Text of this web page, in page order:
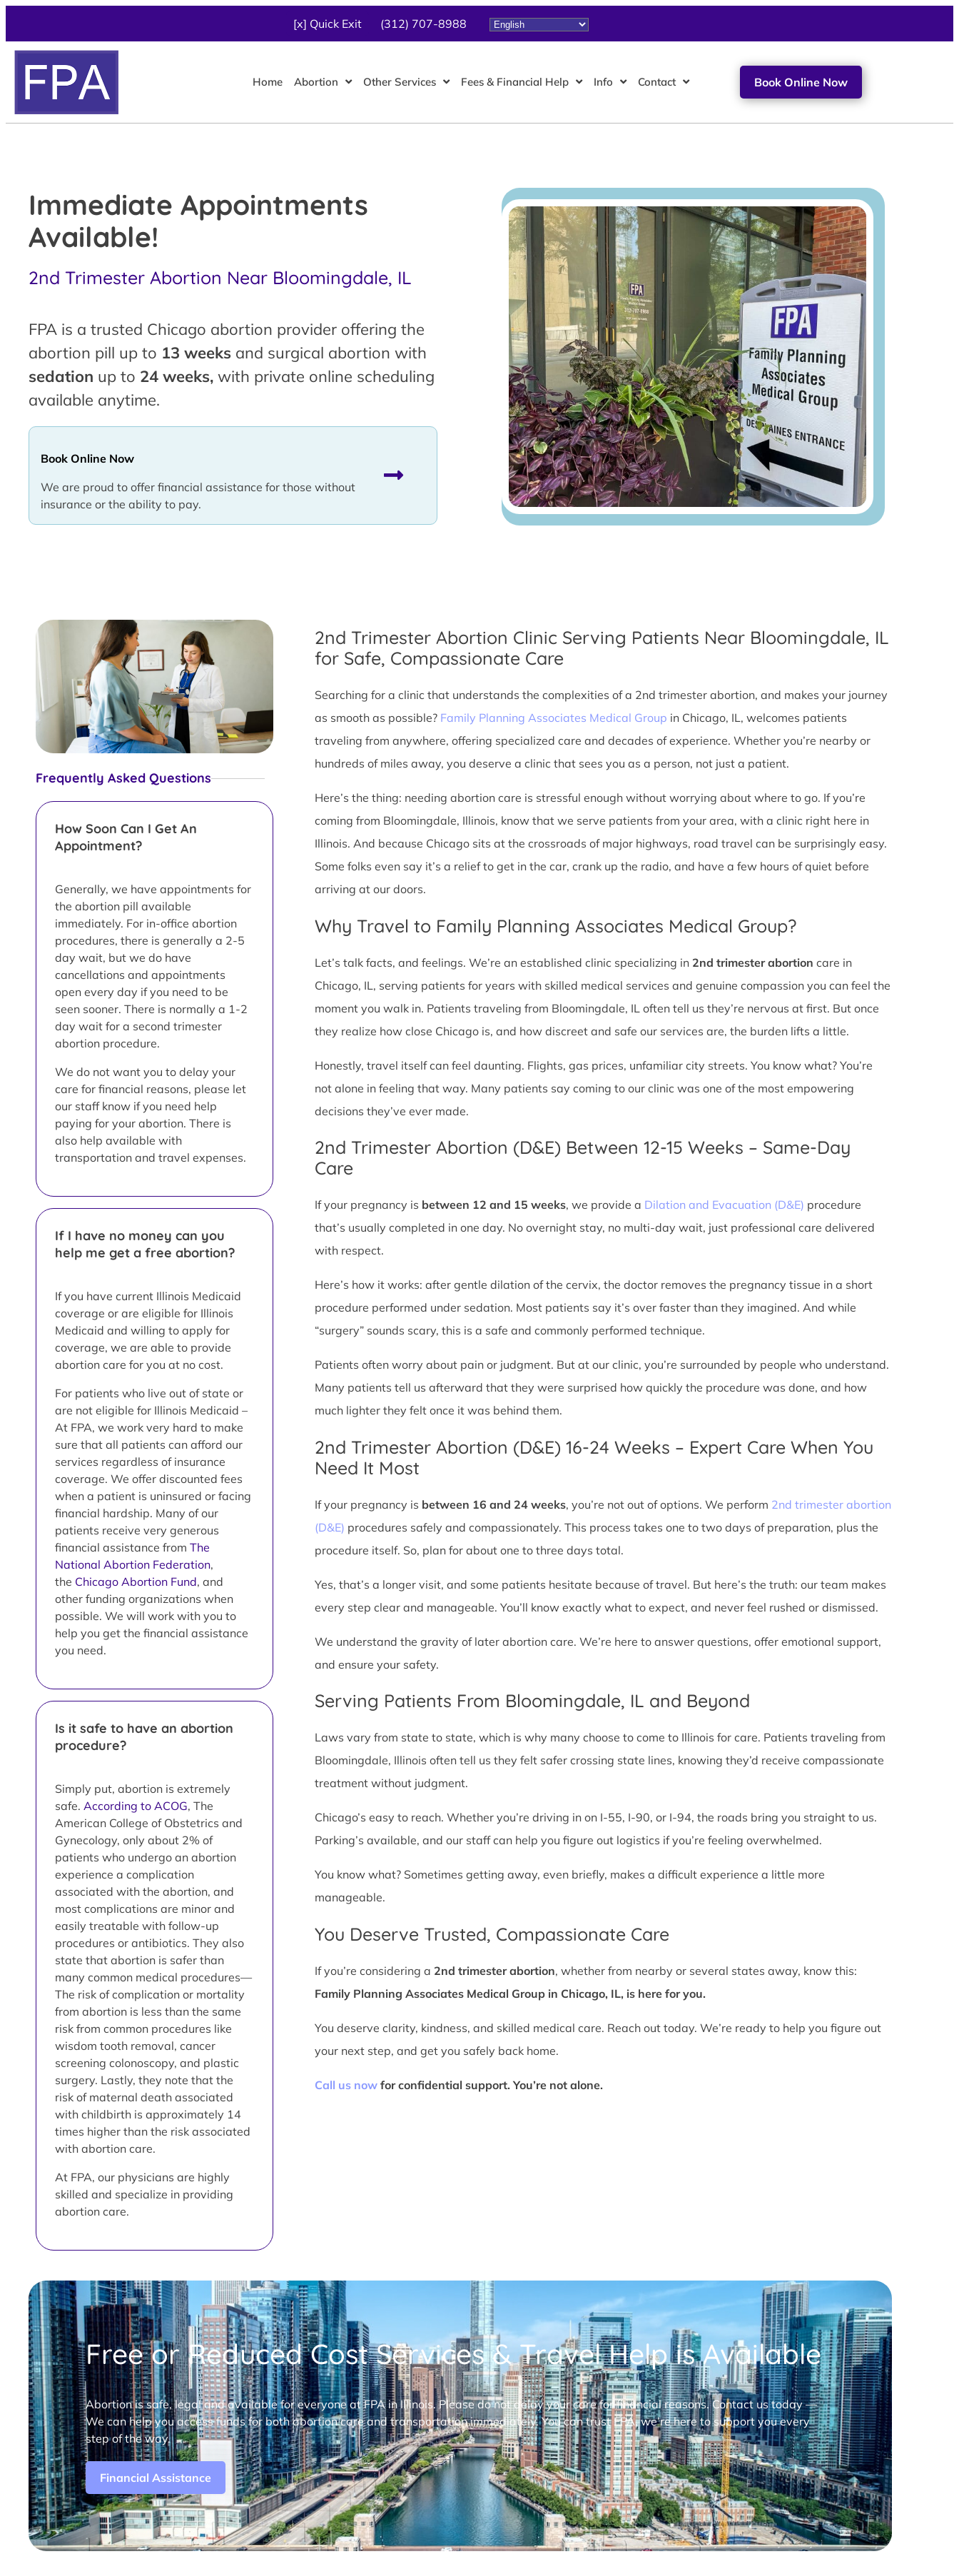
[x] Quick Exit (312) 707-8988
Home Abortion Other Services Fees & Financial Help Info Contact Book Online Now
Immediate Appointments
Available!
2nd Trimester Abortion Near Bloomingdale, IL
FPA is a trusted Chicago abortion provider offering the
abortion pill up to 13 weeks and surgical abortion with
sedation up to 24 weeks, with private online scheduling
available anytime.
Book Online Now
We are proud to offer financial assistance for those without
insurance or the ability to pay.
Frequently Asked Questions
How Soon Can I Get An
Appointment?
Generally, we have appointments for
the abortion pill available
immediately. For in-office abortion
procedures, there is generally a 2-5
day wait, but we do have
cancellations and appointments
open every day if you need to be
seen sooner. There is normally a 1-2
day wait for a second trimester
abortion procedure.
We do not want you to delay your
care for financial reasons, please let
our staff know if you need help
paying for your abortion. There is
also help available with
transportation and travel expenses.
If I have no money can you
help me get a free abortion?
If you have current Illinois Medicaid
coverage or are eligible for Illinois
Medicaid and willing to apply for
coverage, we are able to provide
abortion care for you at no cost.
For patients who live out of state or
are not eligible for Illinois Medicaid –
At FPA, we work very hard to make
sure that all patients can afford our
services regardless of insurance
coverage. We offer discounted fees
when a patient is uninsured or facing
financial hardship. Many of our
patients receive very generous
financial assistance from The
National Abortion Federation,
the Chicago Abortion Fund, and
other funding organizations when
possible. We will work with you to
help you get the financial assistance
you need.
Is it safe to have an abortion
procedure?
Simply put, abortion is extremely
safe. According to ACOG, The
American College of Obstetrics and
Gynecology, only about 2% of
patients who undergo an abortion
experience a complication
associated with the abortion, and
most complications are minor and
easily treatable with follow-up
procedures or antibiotics. They also
state that abortion is safer than
many common medical procedures—
The risk of complication or mortality
from abortion is less than the same
risk from common procedures like
wisdom tooth removal, cancer
screening colonoscopy, and plastic
surgery. Lastly, they note that the
risk of maternal death associated
with childbirth is approximately 14
times higher than the risk associated
with abortion care.
At FPA, our physicians are highly
skilled and specialize in providing
abortion care.
2nd Trimester Abortion Clinic Serving Patients Near Bloomingdale, IL
for Safe, Compassionate Care
Searching for a clinic that understands the complexities of a 2nd trimester abortion, and makes your journey
as smooth as possible? Family Planning Associates Medical Group in Chicago, IL, welcomes patients
traveling from anywhere, offering specialized care and decades of experience. Whether you’re nearby or
hundreds of miles away, you deserve a clinic that sees you as a person, not just a patient.
Here’s the thing: needing abortion care is stressful enough without worrying about where to go. If you’re
coming from Bloomingdale, Illinois, know that we serve patients from your area, with a clinic right here in
Illinois. And because Chicago sits at the crossroads of major highways, road travel can be surprisingly easy.
Some folks even say it’s a relief to get in the car, crank up the radio, and have a few hours of quiet before
arriving at our doors.
Why Travel to Family Planning Associates Medical Group?
Let’s talk facts, and feelings. We’re an established clinic specializing in 2nd trimester abortion care in
Chicago, IL, serving patients for years with skilled medical services and genuine compassion you can feel the
moment you walk in. Patients traveling from Bloomingdale, IL often tell us they’re nervous at first. But once
they realize how close Chicago is, and how discreet and safe our services are, the burden lifts a little.
Honestly, travel itself can feel daunting. Flights, gas prices, unfamiliar city streets. You know what? You’re
not alone in feeling that way. Many patients say coming to our clinic was one of the most empowering
decisions they’ve ever made.
2nd Trimester Abortion (D&E) Between 12-15 Weeks – Same-Day
Care
If your pregnancy is between 12 and 15 weeks, we provide a Dilation and Evacuation (D&E) procedure
that’s usually completed in one day. No overnight stay, no multi-day wait, just professional care delivered
with respect.
Here’s how it works: after gentle dilation of the cervix, the doctor removes the pregnancy tissue in a short
procedure performed under sedation. Most patients say it’s over faster than they imagined. And while
“surgery” sounds scary, this is a safe and commonly performed technique.
Patients often worry about pain or judgment. But at our clinic, you’re surrounded by people who understand.
Many patients tell us afterward that they were surprised how quickly the procedure was done, and how
much lighter they felt once it was behind them.
2nd Trimester Abortion (D&E) 16-24 Weeks – Expert Care When You
Need It Most
If your pregnancy is between 16 and 24 weeks, you’re not out of options. We perform 2nd trimester abortion
(D&E) procedures safely and compassionately. This process takes one to two days of preparation, plus the
procedure itself. So, plan for about one to three days total.
Yes, that’s a longer visit, and some patients hesitate because of travel. But here’s the truth: our team makes
every step clear and manageable. You’ll know exactly what to expect, and never feel rushed or dismissed.
We understand the gravity of later abortion care. We’re here to answer questions, offer emotional support,
and ensure your safety.
Serving Patients From Bloomingdale, IL and Beyond
Laws vary from state to state, which is why many choose to come to Illinois for care. Patients traveling from
Bloomingdale, Illinois often tell us they felt safer crossing state lines, knowing they’d receive compassionate
treatment without judgment.
Chicago’s easy to reach. Whether you’re driving in on I-55, I-90, or I-94, the roads bring you straight to us.
Parking’s available, and our staff can help you figure out logistics if you’re feeling overwhelmed.
You know what? Sometimes getting away, even briefly, makes a difficult experience a little more
manageable.
You Deserve Trusted, Compassionate Care
If you’re considering a 2nd trimester abortion, whether from nearby or several states away, know this:
Family Planning Associates Medical Group in Chicago, IL, is here for you.
You deserve clarity, kindness, and skilled medical care. Reach out today. We’re ready to help you figure out
your next step, and get you safely back home.
Call us nowfor confidential support. You’re not alone.
Free or Reduced Cost Services & Travel Help is Available
Abortion is safe, legal and available for everyone at FPA in Illinois. Please do not delay your care for financial reasons. Contact us today —
We can help you access funds for both abortion care and transportation immediately. You can trust FPA, we’re here to support you every
step of the way.
Financial Assistance